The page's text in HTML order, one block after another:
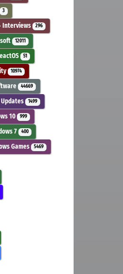
3
Interviews 296
12011
51
10974
44669
Updates 1499
10 999
7 400
Games 5469